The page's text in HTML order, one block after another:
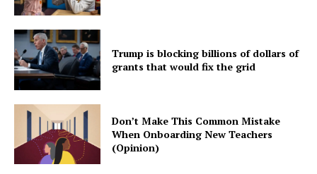
Trump is blocking billions of dollars of
grants that would fix the grid
Don’t Make This Common Mistake
When Onboarding New Teachers
(Opinion)